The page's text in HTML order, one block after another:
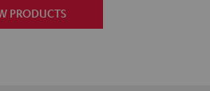
PRODUCTS